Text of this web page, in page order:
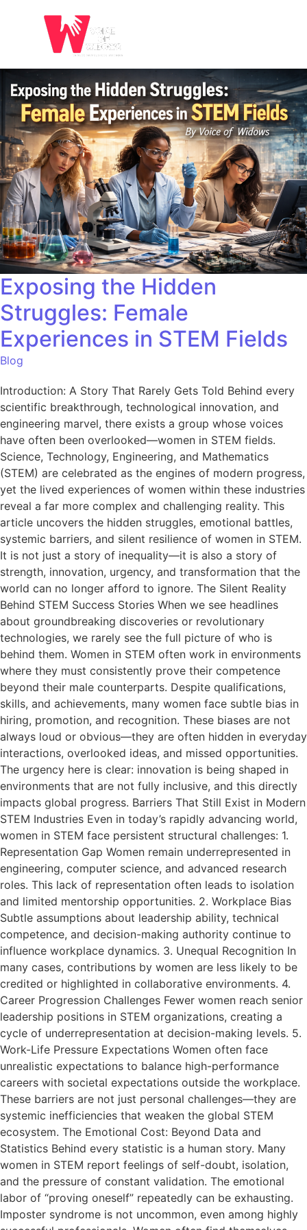
Exposing the Hidden
Struggles: Female
Experiences in STEM Fields
Blog
Introduction: A Story That Rarely Gets Told Behind every
scientific breakthrough, technological innovation, and
engineering marvel, there exists a group whose voices
have often been overlooked—women in STEM fields.
Science, Technology, Engineering, and Mathematics
(STEM) are celebrated as the engines of modern progress,
yet the lived experiences of women within these industries
reveal a far more complex and challenging reality. This
article uncovers the hidden struggles, emotional battles,
systemic barriers, and silent resilience of women in STEM.
It is not just a story of inequality—it is also a story of
strength, innovation, urgency, and transformation that the
world can no longer afford to ignore. The Silent Reality
Behind STEM Success Stories When we see headlines
about groundbreaking discoveries or revolutionary
technologies, we rarely see the full picture of who is
behind them. Women in STEM often work in environments
where they must consistently prove their competence
beyond their male counterparts. Despite qualifications,
skills, and achievements, many women face subtle bias in
hiring, promotion, and recognition. These biases are not
always loud or obvious—they are often hidden in everyday
interactions, overlooked ideas, and missed opportunities.
The urgency here is clear: innovation is being shaped in
environments that are not fully inclusive, and this directly
impacts global progress. Barriers That Still Exist in Modern
STEM Industries Even in today’s rapidly advancing world,
women in STEM face persistent structural challenges: 1.
Representation Gap Women remain underrepresented in
engineering, computer science, and advanced research
roles. This lack of representation often leads to isolation
and limited mentorship opportunities. 2. Workplace Bias
Subtle assumptions about leadership ability, technical
competence, and decision-making authority continue to
influence workplace dynamics. 3. Unequal Recognition In
many cases, contributions by women are less likely to be
credited or highlighted in collaborative environments. 4.
Career Progression Challenges Fewer women reach senior
leadership positions in STEM organizations, creating a
cycle of underrepresentation at decision-making levels. 5.
Work-Life Pressure Expectations Women often face
unrealistic expectations to balance high-performance
careers with societal expectations outside the workplace.
These barriers are not just personal challenges—they are
systemic inefficiencies that weaken the global STEM
ecosystem. The Emotional Cost: Beyond Data and
Statistics Behind every statistic is a human story. Many
women in STEM report feelings of self-doubt, isolation,
and the pressure of constant validation. The emotional
labor of “proving oneself” repeatedly can be exhausting.
Imposter syndrome is not uncommon, even among highly